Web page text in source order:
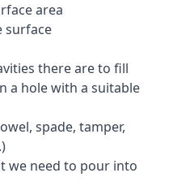
area
surface
there are to fill
a hole with a suitable
spade, tamper,
we need to pour into